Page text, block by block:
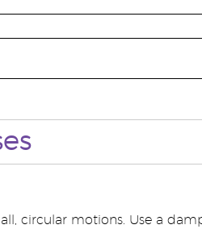
circular motions. Use a